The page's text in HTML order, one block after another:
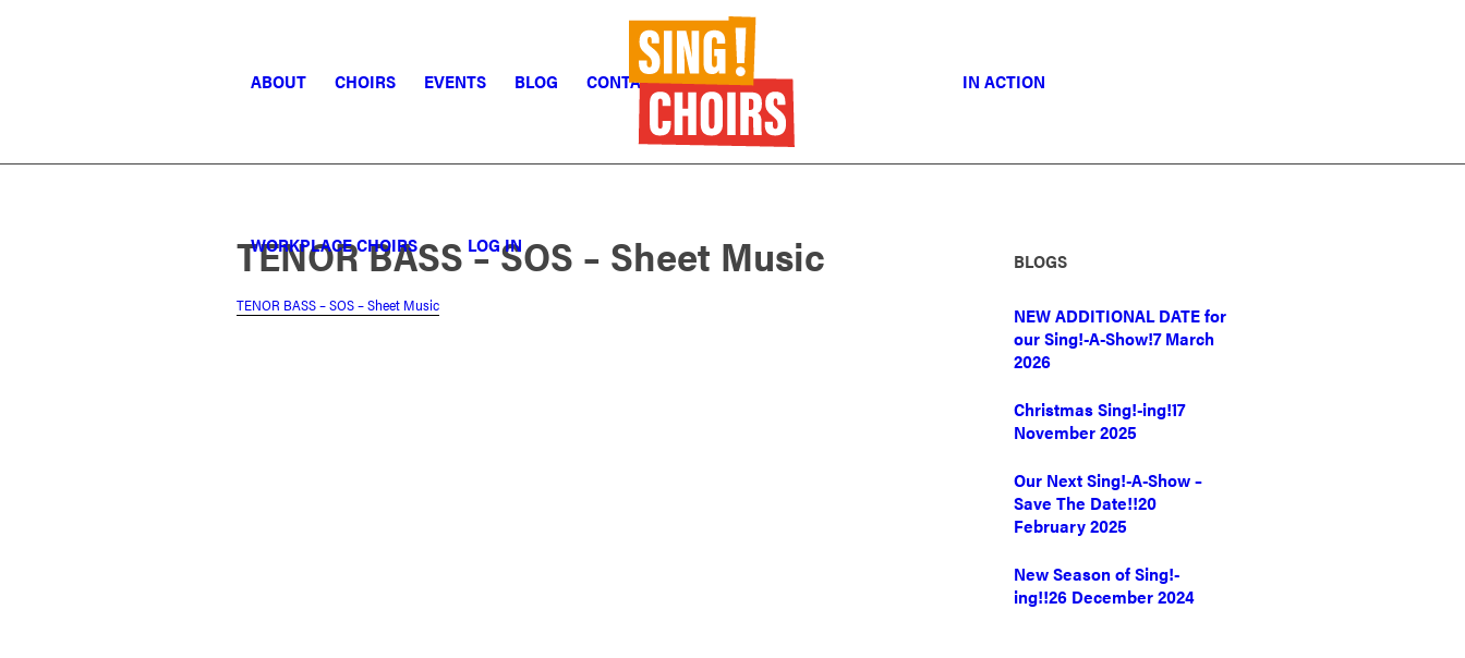
ABOUT CHOIRS EVENTS BLOG CONTACT IN ACTION
WORKPLACE CHOIRS LOG IN
TENOR BASS – SOS – Sheet Music
TENOR BASS – SOS – Sheet Music
BLOGS
NEW ADDITIONAL DATE for
our Sing!-A-Show!7 March
2026
Christmas Sing!-ing!17
November 2025
Our Next Sing!-A-Show –
Save The Date!!20
February 2025
New Season of Sing!-
ing!!26 December 2024